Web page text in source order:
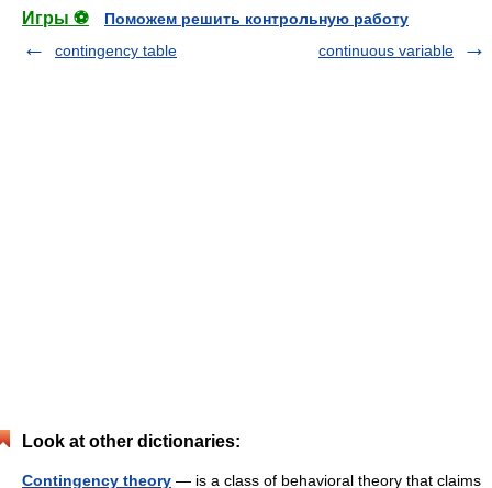
Игры ⚽
Поможем решить контрольную работу
contingency table
continuous variable
Look at other dictionaries:
Contingency theory — is a class of behavioral theory that claims